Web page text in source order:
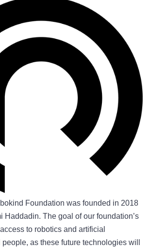
Foundation was founded in 2018
Haddadin. The goal of our foundation’s
to robotics and artificial
as these future technologies will